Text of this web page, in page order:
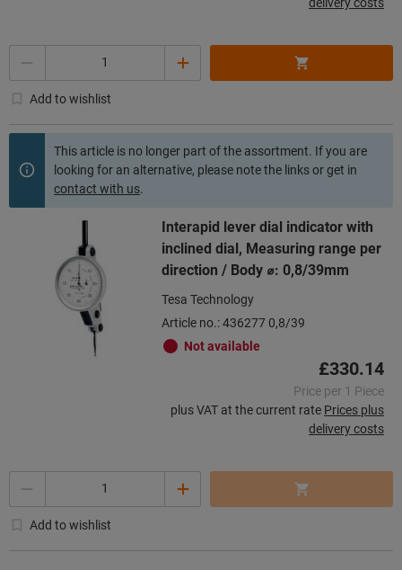
Add to wishlist
This article is no longer part of the assortment. If you are
looking for an alternative, please note the links or get in
contact with us.
Interapid lever dial indicator with
inclined dial, Measuring range per
direction / Body ⌀: 0,8/39mm
Tesa Technology
Article no.: 436277 0,8/39
Not available
£330.14
Price per 1 Piece
plus VAT at the current rate Prices plus
delivery costs
Add to wishlist